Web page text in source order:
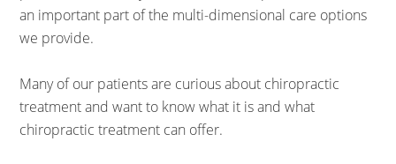
an important part of the multi-dimensional care options
we provide.
Many of our patients are curious about chiropractic
treatment and want to know what it is and what
chiropractic treatment can offer.